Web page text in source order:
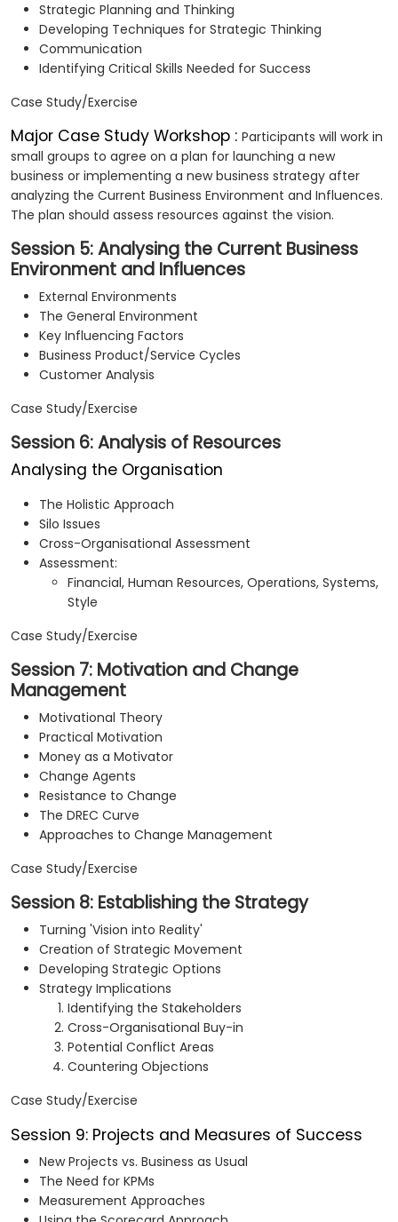
Strategic Planning and Thinking
Developing Techniques for Strategic Thinking
Communication
Identifying Critical Skills Needed for Success
Case Study/Exercise
Major Case Study Workshop : Participants will work in
small groups to agree on a plan for launching a new
business or implementing a new business strategy after
analyzing the Current Business Environment and Influences.
The plan should assess resources against the vision.
Session 5: Analysing the Current Business
Environment and Influences
External Environments
The General Environment
Key Influencing Factors
Business Product/Service Cycles
Customer Analysis
Case Study/Exercise
Session 6: Analysis of Resources
Analysing the Organisation
The Holistic Approach
Silo Issues
Cross-Organisational Assessment
Assessment:
Financial, Human Resources, Operations, Systems,
Style
Case Study/Exercise
Session 7: Motivation and Change
Management
Motivational Theory
Practical Motivation
Money as a Motivator
Change Agents
Resistance to Change
The DREC Curve
Approaches to Change Management
Case Study/Exercise
Session 8: Establishing the Strategy
Turning 'Vision into Reality'
Creation of Strategic Movement
Developing Strategic Options
Strategy Implications
Identifying the Stakeholders
Cross-Organisational Buy-in
Potential Conflict Areas
Countering Objections
Case Study/Exercise
Session 9: Projects and Measures of Success
New Projects vs. Business as Usual
The Need for KPMs
Measurement Approaches